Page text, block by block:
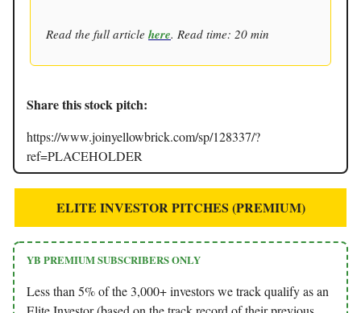
Read the full article here. Read time: 20 min
Share this stock pitch:
https://www.joinyellowbrick.com/sp/128337/?
ref=PLACEHOLDER
ELITE INVESTOR PITCHES (PREMIUM)
YB PREMIUM SUBSCRIBERS ONLY
Less than 5% of the 3,000+ investors we track qualify as an